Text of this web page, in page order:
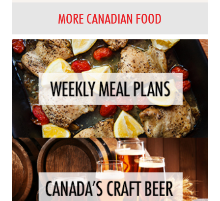
MORE CANADIAN FOOD